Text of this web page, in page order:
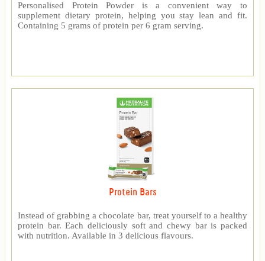
Personalised Protein Powder is a convenient way to
supplement dietary protein, helping you stay lean and fit.
Containing 5 grams of protein per 6 gram serving.
Protein Bars
Instead of grabbing a chocolate bar, treat yourself to a healthy
protein bar. Each deliciously soft and chewy bar is packed
with nutrition. Available in 3 delicious flavours.